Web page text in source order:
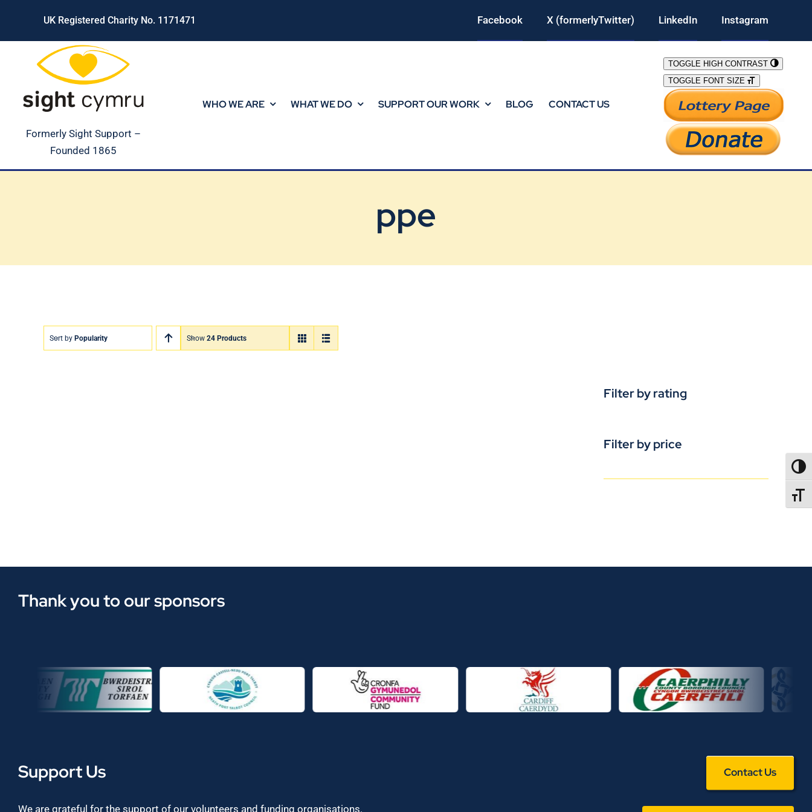
content
UK Registered Charity No. 1171471 Facebook X (formerlyTwitter) LinkedIn Instagram
Formerly Sight Support –
Founded 1865
WHO WE ARE WHAT WE DO SUPPORT OUR WORK BLOG CONTACT US
TOGGLE HIGH CONTRAST
TOGGLE FONT SIZE
ppe
Sort by Popularity Show 24 Products
Filter by rating
Filter by price
Thank you to our sponsors
Support Us
We are grateful for the support of our volunteers and funding organisations.
Contact Us